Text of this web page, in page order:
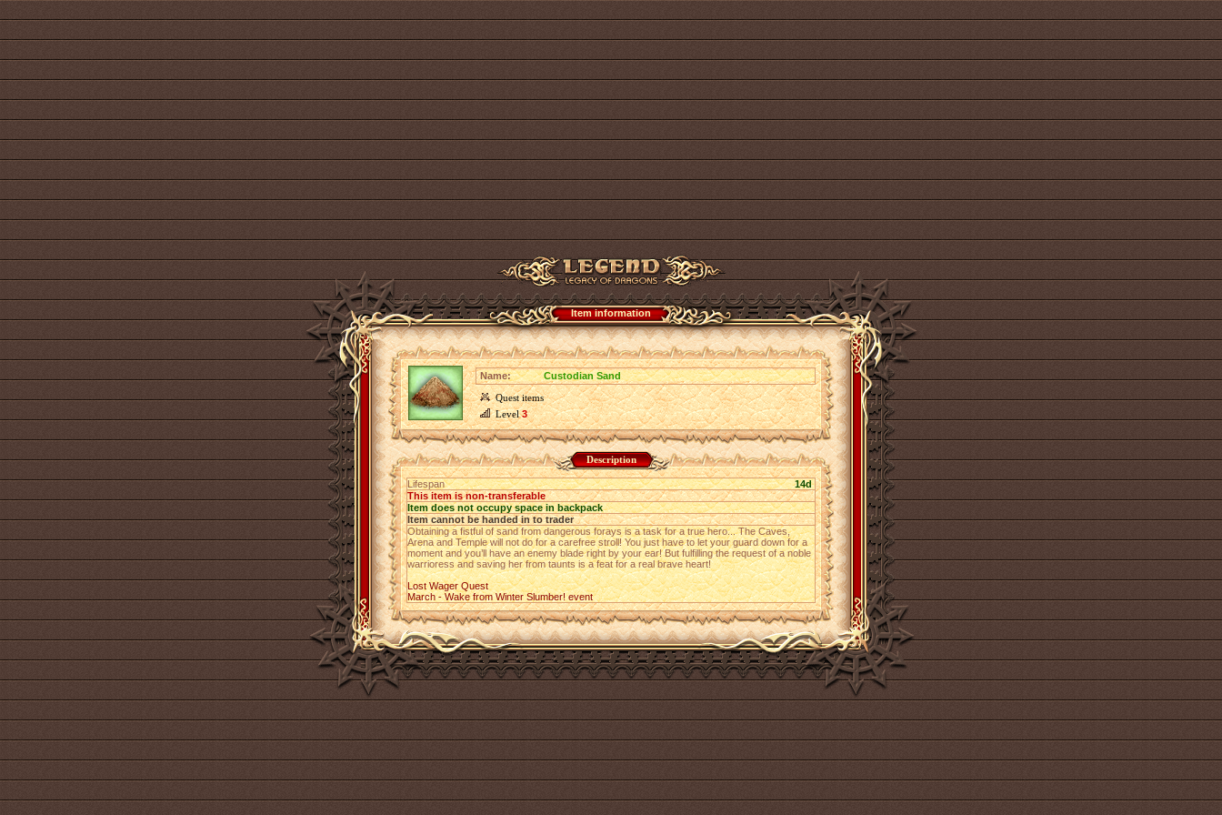
Item information
Name:
Custodian Sand
Quest items
Level3
Description
Lifespan
14d
This item is non-transferable
Item does not occupy space in backpack
Item cannot be handed in to trader
Obtaining a fistful of sand from dangerous forays is a task for a true hero... The Caves,
Arena and Temple will not do for a carefree stroll! You just have to let your guard down for a
moment and you’ll have an enemy blade right by your ear! But fulfilling the request of a noble
warrioress and saving her from taunts is a feat for a real brave heart!
Lost Wager Quest
March - Wake from Winter Slumber! event